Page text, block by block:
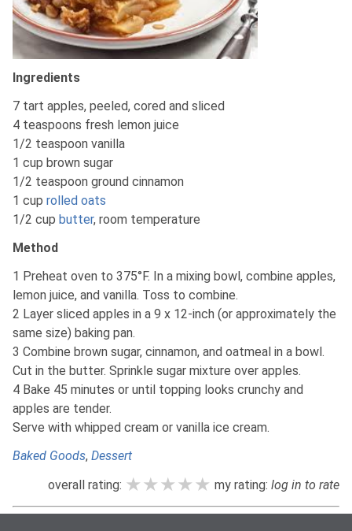
Ingredients
7 tart apples, peeled, cored and sliced
4 teaspoons fresh lemon juice
1/2 teaspoon vanilla
1 cup brown sugar
1/2 teaspoon ground cinnamon
1 cup rolled oats
1/2 cup butter, room temperature
Method
1 Preheat oven to 375°F. In a mixing bowl, combine apples,
lemon juice, and vanilla. Toss to combine.
2 Layer sliced apples in a 9 x 12-inch (or approximately the
same size) baking pan.
3 Combine brown sugar, cinnamon, and oatmeal in a bowl.
Cut in the butter. Sprinkle sugar mixture over apples.
4 Bake 45 minutes or until topping looks crunchy and
apples are tender.
Serve with whipped cream or vanilla ice cream.
Baked Goods, Dessert
overall rating: ★★★★★
★★★★★
★★★★★ my rating: log in to rate